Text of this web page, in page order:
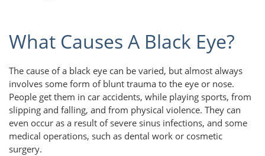
What Causes A Black Eye?
The cause of a black eye can be varied, but almost always
involves some form of blunt trauma to the eye or nose.
People get them in car accidents, while playing sports, from
slipping and falling, and from physical violence. They can
even occur as a result of severe sinus infections, and some
medical operations, such as dental work or cosmetic
surgery.